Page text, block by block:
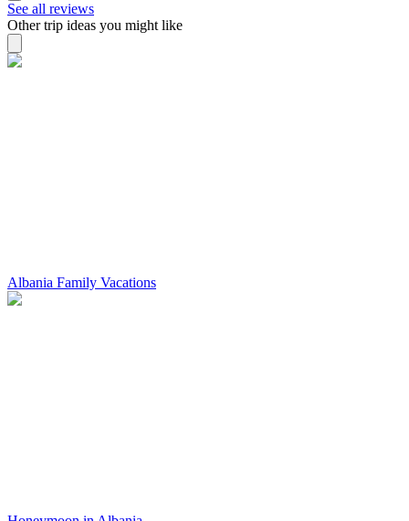
See all reviews
Other trip ideas you might like
Albania Family Vacations